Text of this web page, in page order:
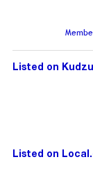
Listed on Kudzu
Listed on